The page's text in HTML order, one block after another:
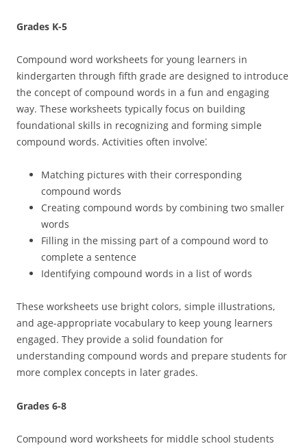
Grades K-5
Compound word worksheets for young learners in
kindergarten through fifth grade are designed to introduce
the concept of compound words in a fun and engaging
way. These worksheets typically focus on building
foundational skills in recognizing and forming simple
compound words. Activities often involve⁚
Matching pictures with their corresponding
compound words
Creating compound words by combining two smaller
words
Filling in the missing part of a compound word to
complete a sentence
Identifying compound words in a list of words
These worksheets use bright colors, simple illustrations,
and age-appropriate vocabulary to keep young learners
engaged. They provide a solid foundation for
understanding compound words and prepare students for
more complex concepts in later grades.
Grades 6-8
Compound word worksheets for middle school students